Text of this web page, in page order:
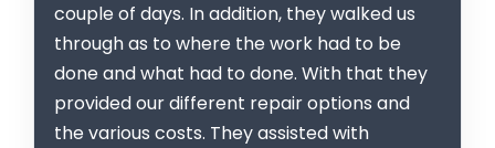
couple of days. In addition, they walked us
through as to where the work had to be
done and what had to done. With that they
provided our different repair options and
the various costs. They assisted with